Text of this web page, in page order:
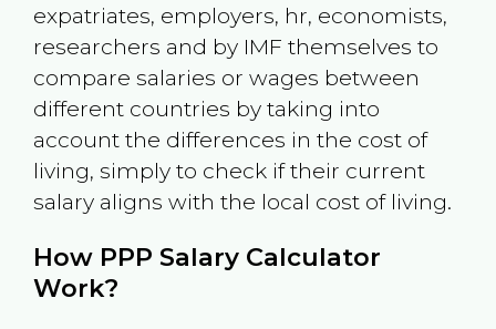
expatriates, employers, hr, economists,
researchers and by IMF themselves to
compare salaries or wages between
different countries by taking into
account the differences in the cost of
living, simply to check if their current
salary aligns with the local cost of living.
How PPP Salary Calculator
Work?